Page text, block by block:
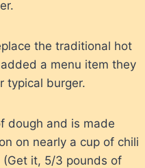
the traditional hot
a menu item they
typical burger.
dough and is made
on nearly a cup of chili
it, 5/3 pounds of